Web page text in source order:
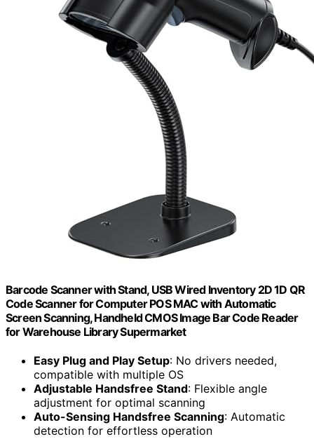
Barcode Scanner with Stand, USB Wired Inventory 2D 1D QR
Code Scanner for Computer POS MAC with Automatic
Screen Scanning, Handheld CMOS Image Bar Code Reader
for Warehouse Library Supermarket
Easy Plug and Play Setup: No drivers needed,
compatible with multiple OS
Adjustable Handsfree Stand: Flexible angle
adjustment for optimal scanning
Auto-Sensing Handsfree Scanning: Automatic
detection for effortless operation